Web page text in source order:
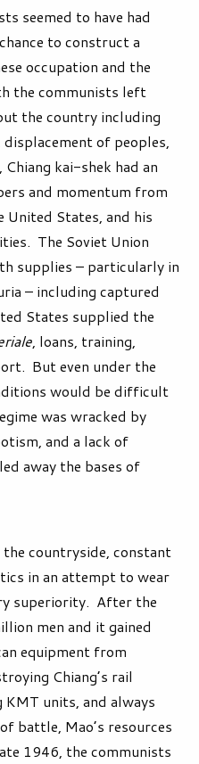
seemed to have had
to construct a
occupation and the
the communists left
the country including
of peoples,
kai-shek had an
and momentum from
States, and his
The Soviet Union
supplies – particularly in
– including captured
States supplied the
, loans, training,
But even under the
would be difficult
was wracked by
and a lack of
away the bases of
countryside, constant
in an attempt to wear
superiority. After the
men and it gained
equipment from
Chiang’s rail
units, and always
battle, Mao’s resources
1946, the communists